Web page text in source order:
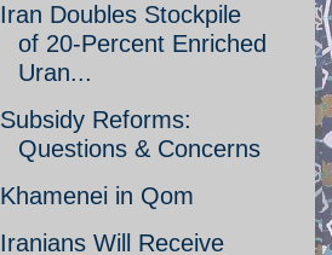
Iran Doubles Stockpile
of 20-Percent Enriched
Uran...
Subsidy Reforms:
Questions & Concerns
Khamenei in Qom
Iranians Will Receive